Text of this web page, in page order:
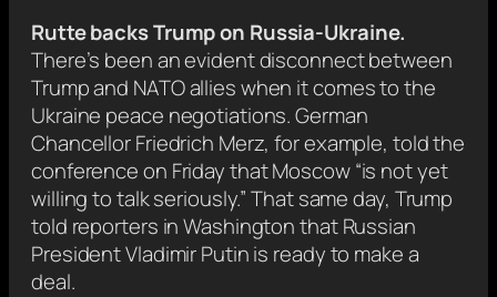
Rutte backs Trump on Russia-Ukraine.
There’s been an evident disconnect between
Trump and NATO allies when it comes to the
Ukraine peace negotiations. German
Chancellor Friedrich Merz, for example, told the
conference on Friday that Moscow “is not yet
willing to talk seriously.” That same day, Trump
told reporters in Washington that Russian
President Vladimir Putin is ready to make a
deal.